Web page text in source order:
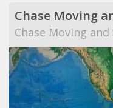
Chase Moving
Chase Moving